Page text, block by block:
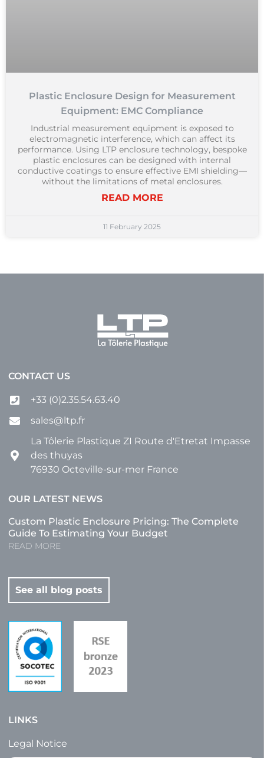
Plastic Enclosure Design for Measurement
Equipment: EMC Compliance
Industrial measurement equipment is exposed to
electromagnetic interference, which can affect its
performance. Using LTP enclosure technology, bespoke
plastic enclosures can be designed with internal
conductive coatings to ensure effective EMI shielding—
without the limitations of metal enclosures.
READ MORE
11 February 2025
CONTACT US
+33 (0)2.35.54.63.40
sales@ltp.fr
La Tôlerie Plastique ZI Route d'Etretat Impasse
des thuyas
76930 Octeville-sur-mer France
OUR LATEST NEWS
Custom Plastic Enclosure Pricing: The Complete
Guide To Estimating Your Budget
READ MORE
See all blog posts
LINKS
Legal Notice